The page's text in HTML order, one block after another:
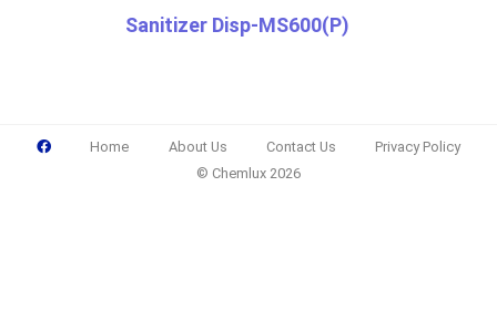
Sanitizer Disp-MS600(P)
Home About Us Contact Us
Privacy Policy
© Chemlux 2026